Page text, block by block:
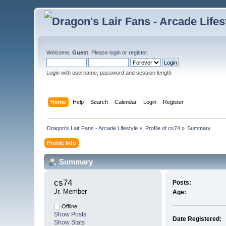
Welcome,Guest . Pleaselogin orregister.
Login with username, password and session length
Home Help Search Calendar Login Register
Dragon's Lair Fans - Arcade Lifestyle » Profile of cs74» Summary
Profile Info
Summary
cs74
Jr. Member
Offline
Show Posts
Show Stats
Posts:
Age:
Date Registered: